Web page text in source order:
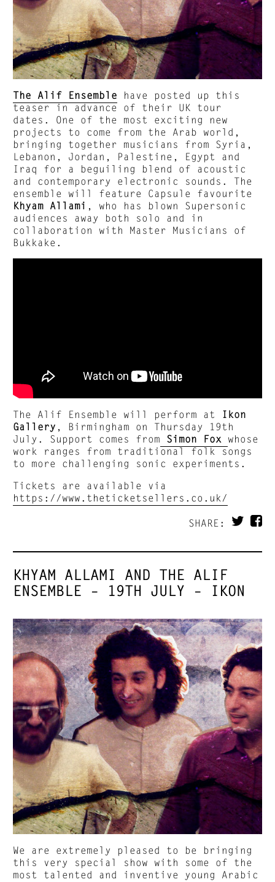
The Alif Ensemble
have posted up this
teaser in advance of their UK tour
dates. One of the most exciting new
projects to come from the Arab world,
bringing together musicians from Syria,
Lebanon, Jordan, Palestine, Egypt and
Iraq for a beguiling blend of acoustic
and contemporary electronic sounds. The
ensemble will feature Capsule favourite
Khyam Allami , who has blown Supersonic
audiences away both solo and in
collaboration with Master Musicians of
Bukkake.
The Alif Ensemble will perform at
Ikon
Gallery , Birmingham on Thursday 19th
July. Support comes from Simon Fox whose
work ranges from traditional folk songs
to more challenging sonic experiments.
Tickets are available via
https://www.theticketsellers.co.uk/
SHARE:
KHYAM ALLAMI AND THE ALIF
ENSEMBLE – 19TH JULY – IKON
We are extremely pleased to be bringing
this very special show with some of the
most talented and inventive young Arabic